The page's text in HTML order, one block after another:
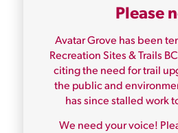
Please
Avatar Grove has been
Recreation Sites & Trails
citing the need for trail
the public and
has since stalled work
We need your voice!